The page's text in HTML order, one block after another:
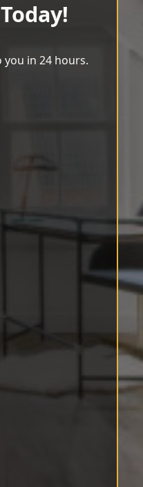
you in 24 hours.